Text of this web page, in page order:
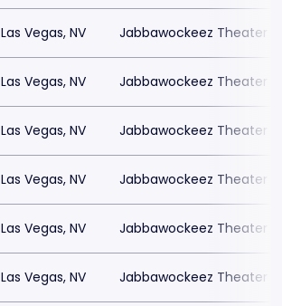
Las Vegas, NV Jabbawockeez Theater
Las Vegas, NV Jabbawockeez Theater
Las Vegas, NV Jabbawockeez Theater
Las Vegas, NV Jabbawockeez Theater
Las Vegas, NV Jabbawockeez Theater
Las Vegas, NV Jabbawockeez Theater